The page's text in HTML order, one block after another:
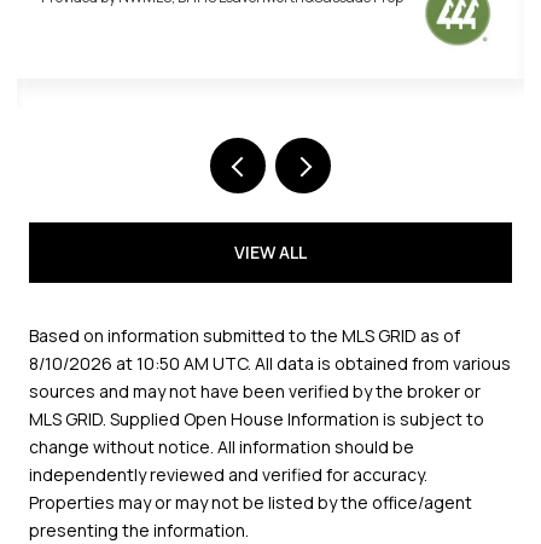
VIEW ALL
Based on information submitted to the MLS GRID as of
8/10/2026 at 10:50 AM UTC. All data is obtained from various
sources and may not have been verified by the broker or
MLS GRID. Supplied Open House Information is subject to
change without notice. All information should be
independently reviewed and verified for accuracy.
Properties may or may not be listed by the office/agent
presenting the information.